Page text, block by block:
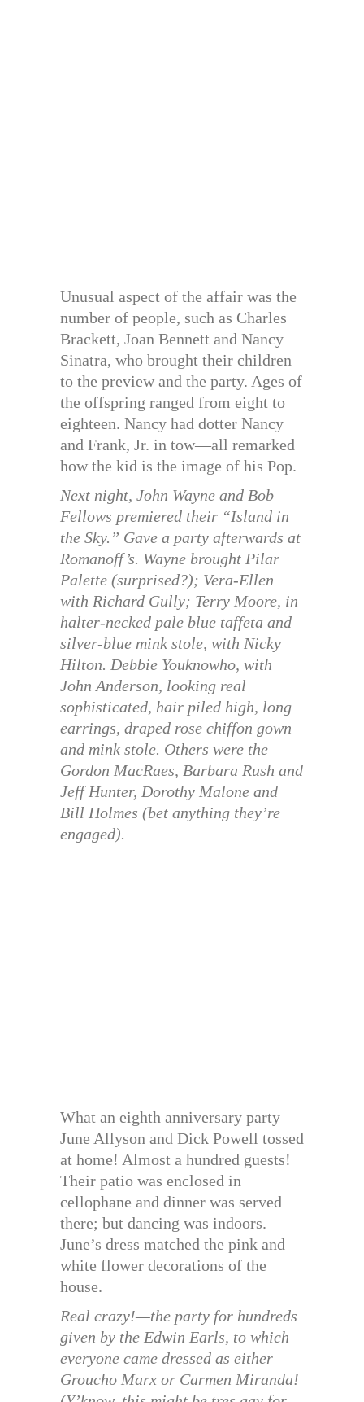
Unusual aspect of the affair was the
number of people, such as Charles
Brackett, Joan Bennett and Nancy
Sinatra, who brought their children
to the preview and the party. Ages of
the offspring ranged from eight to
eighteen. Nancy had dotter Nancy
and Frank, Jr. in tow—all remarked
how the kid is the image of his Pop.
Next night, John Wayne and Bob
Fellows premiered their “Island in
the Sky.” Gave a party afterwards at
Romanoff’s. Wayne brought Pilar
Palette (surprised?); Vera-Ellen
with Richard Gully; Terry Moore, in
halter-necked pale blue taffeta and
silver-blue mink stole, with Nicky
Hilton. Debbie Youknowho, with
John Anderson, looking real
sophisticated, hair piled high, long
earrings, draped rose chiffon gown
and mink stole. Others were the
Gordon MacRaes, Barbara Rush and
Jeff Hunter, Dorothy Malone and
Bill Holmes (bet anything they’re
engaged).
What an eighth anniversary party
June Allyson and Dick Powell tossed
at home! Almost a hundred guests!
Their patio was enclosed in
cellophane and dinner was served
there; but dancing was indoors.
June’s dress matched the pink and
white flower decorations of the
house.
Real crazy!—the party for hundreds
given by the Edwin Earls, to which
everyone came dressed as either
Groucho Marx or Carmen Miranda!